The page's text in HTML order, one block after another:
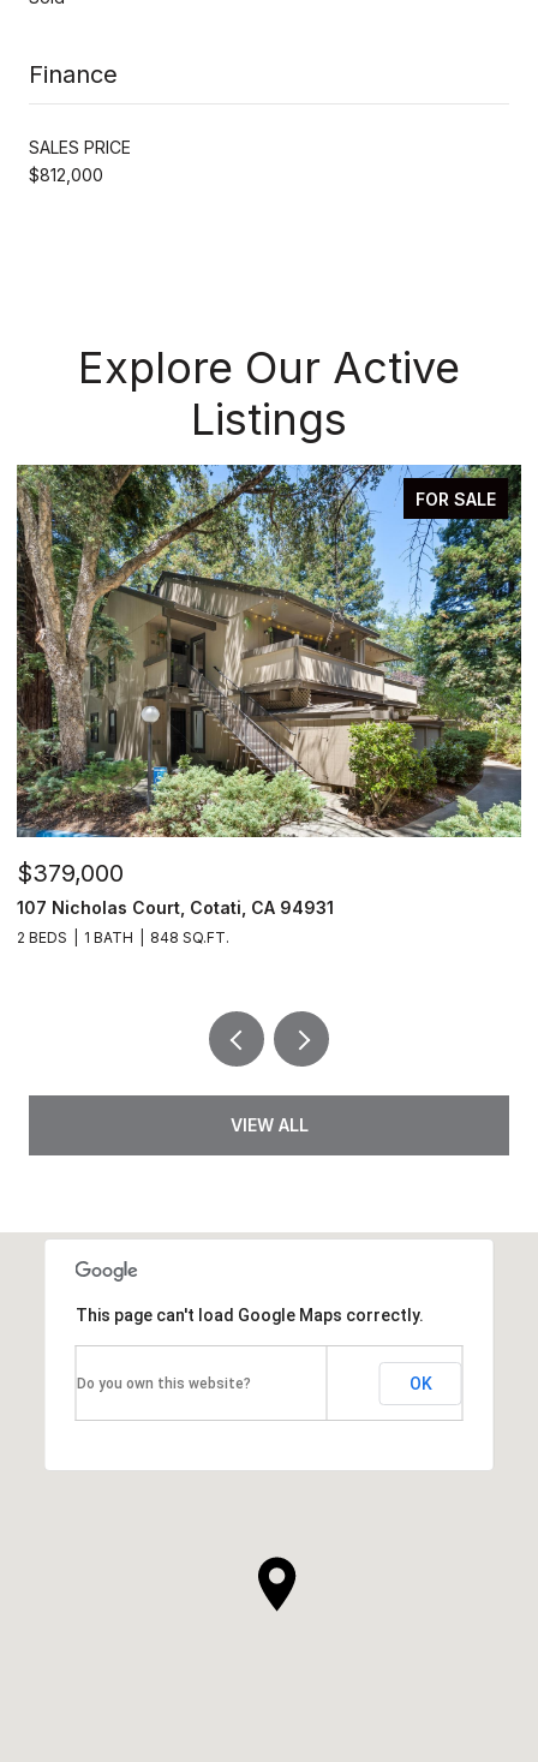
Finance
SALES PRICE
$812,000
Explore Our Active
Listings
FOR SALE
$379,000
107 Nicholas Court, Cotati, CA 94931
2 BEDS 1 BATH 848 SQ.FT.
VIEW ALL
This page can't load Google Maps correctly.
Do you own this website? OK